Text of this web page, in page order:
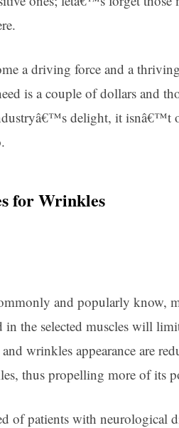
a driving force and a
is a couple of dollars and
delight, it isnâ€™t
for Wrinkles
and popularly know,
the selected muscles will
wrinkles appearance are
thus propelling more of its
of patients with neurological